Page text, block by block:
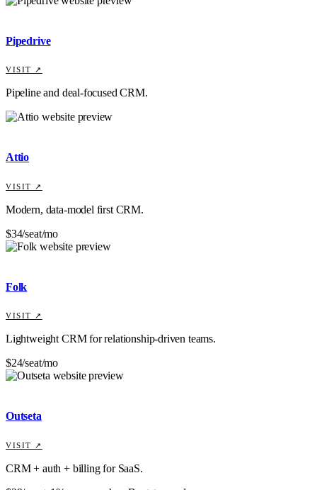
Pipedrive
VISIT ↗
Pipeline and deal-focused CRM.
Attio
VISIT ↗
Modern, data-model first CRM.
$34/seat/mo
Folk
VISIT ↗
Lightweight CRM for relationship-driven teams.
$24/seat/mo
Outseta
VISIT ↗
CRM + auth + billing for SaaS.